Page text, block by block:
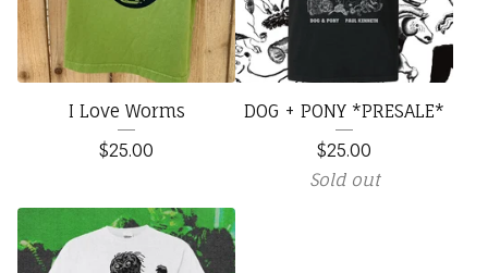
I Love Worms
$25.00
DOG + PONY *PRESALE*
$25.00
Sold out